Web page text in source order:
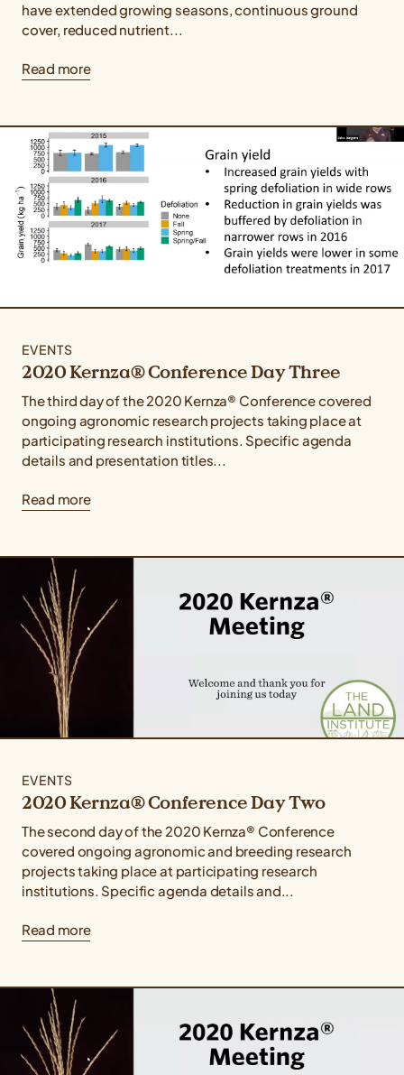
have extended growing seasons, continuous ground
cover, reduced nutrient...
Read more
EVENTS
2020 Kernza® Conference Day Three
The third day of the 2020 Kernza® Conference covered
ongoing agronomic research projects taking place at
participating research institutions. Specific agenda
details and presentation titles...
Read more
EVENTS
2020 Kernza® Conference Day Two
The second day of the 2020 Kernza® Conference
covered ongoing agronomic and breeding research
projects taking place at participating research
institutions. Specific agenda details and...
Read more